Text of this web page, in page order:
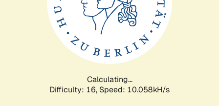
Calculating...
Difficulty: 16, Speed: 10.058kH/s